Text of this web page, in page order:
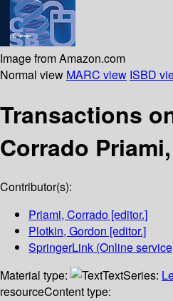
Image from Amazon.com
Normal view MARC view ISBD
Transactions
Corrado
Contributor(s):
Priami, Corrado [editor.]
Plotkin, Gordon [editor.]
SpringerLink (Online
Material type:
TextSeries:
resourceContent type: